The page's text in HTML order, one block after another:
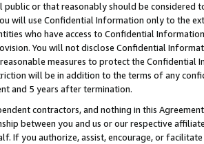
public or that reasonably should be considered
will use Confidential Information only to the
who have access to Confidential
You will not disclose Confidential
measures to protect the Confidential
will be in addition to the terms of any
and 5 years after termination.
contractors, and nothing in this
between you and us or our respective
If you authorize, assist, encourage, or